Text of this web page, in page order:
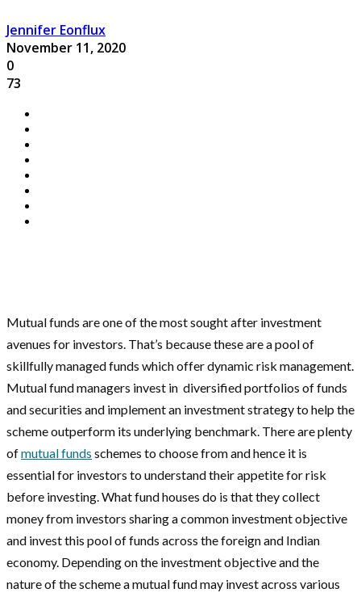
Jennifer Eonflux
November 11, 2020
0
73
Mutual funds are one of the most sought after investment
avenues for investors. That’s because these are a pool of
skillfully managed funds which offer dynamic risk management.
Mutual fund managers invest in diversified portfolios of funds
and securities and implement an investment strategy to help the
scheme outperform its underlying benchmark. There are plenty
ofmutual funds schemes to choose from and hence it is
essential for investors to understand their appetite for risk
before investing. What fund houses do is that they collect
money from investors sharing a common investment objective
and invest this pool of funds across the foreign and Indian
economy. Depending on the investment objective and the
nature of the scheme a mutual fund may invest across various